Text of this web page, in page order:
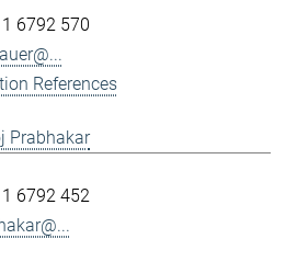
6792 570
References
Prabhakar
6792 452